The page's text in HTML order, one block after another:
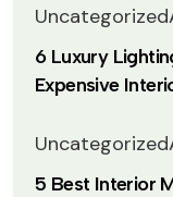
Uncategorized
6 Luxury
Expensive
Uncategorized
5 Best Interior